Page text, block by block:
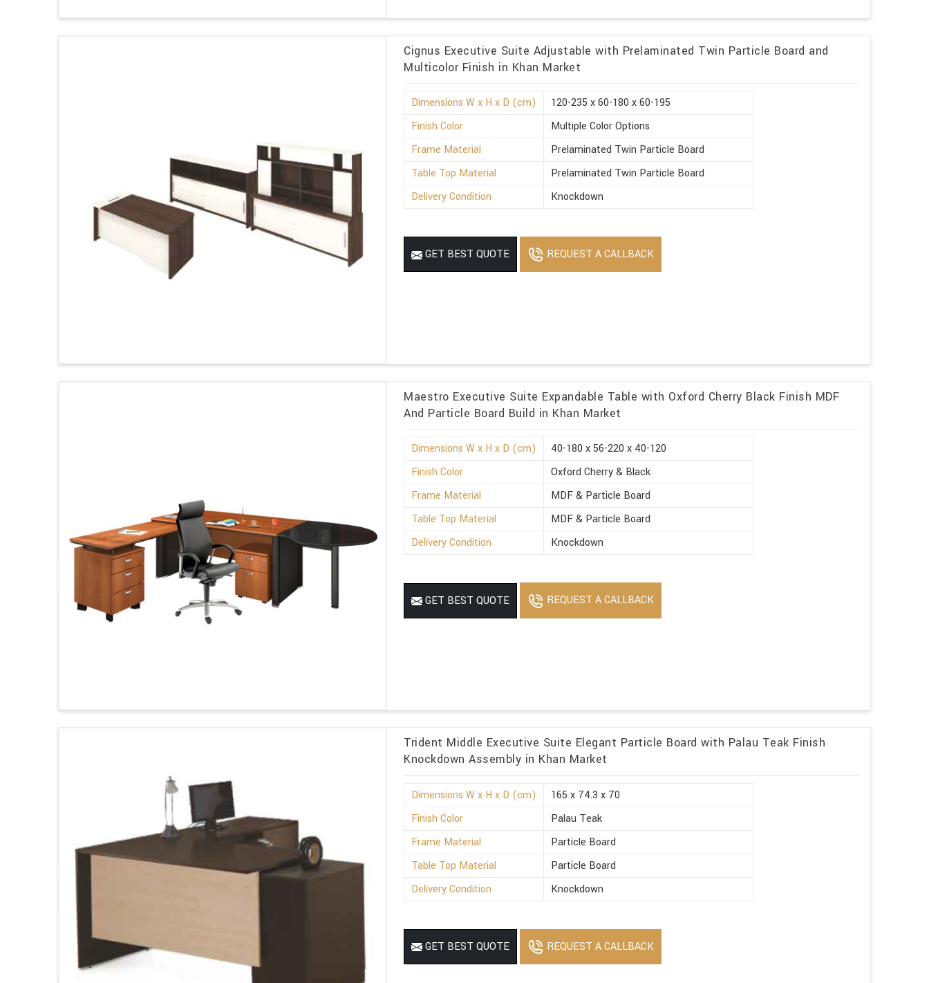
Cignus Executive Suite Adjustable with Prelaminated Twin Particle Board and
Multicolor Finish in Khan Market
Dimensions W x H x D (cm)
120-235 x 60-180 x 60-195
Finish Color
Multiple Color Options
Frame Material
Prelaminated Twin Particle Board
Table Top Material
Prelaminated Twin Particle Board
Delivery Condition
Knockdown
GET BEST QUOTE REQUEST A CALLBACK
Maestro Executive Suite Expandable Table with Oxford Cherry Black Finish MDF
And Particle Board Build in Khan Market
Dimensions W x H x D (cm)
40-180 x 56-220 x 40-120
Finish Color
Oxford Cherry & Black
Frame Material
MDF & Particle Board
Table Top Material
MDF & Particle Board
Delivery Condition
Knockdown
GET BEST QUOTE REQUEST A CALLBACK
Trident Middle Executive Suite Elegant Particle Board with Palau Teak Finish
Knockdown Assembly in Khan Market
Dimensions W x H x D (cm)
165 x 74.3 x 70
Finish Color
Palau Teak
Frame Material
Particle Board
Table Top Material
Particle Board
Delivery Condition
Knockdown
GET BEST QUOTE REQUEST A CALLBACK